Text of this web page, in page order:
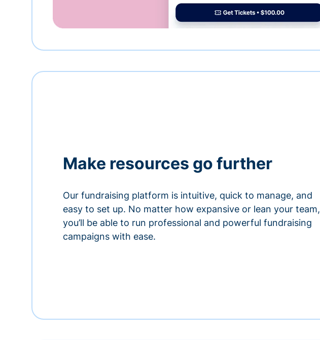
Make resources go further
Our fundraising platform is intuitive, quick to manage, and
easy to set up. No matter how expansive or lean your team,
you’ll be able to run professional and powerful fundraising
campaigns with ease.